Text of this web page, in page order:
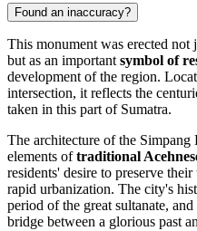
Found an inaccuracy?
This monument was erected not
but as an importantsymbol of
development of the region.
intersection, it reflects the
taken in this part of Sumatra.
The architecture of the
elements oftraditional
residents' desire to preserve
rapid urbanization. The city's
period of the great sultanate,
bridge between a glorious past